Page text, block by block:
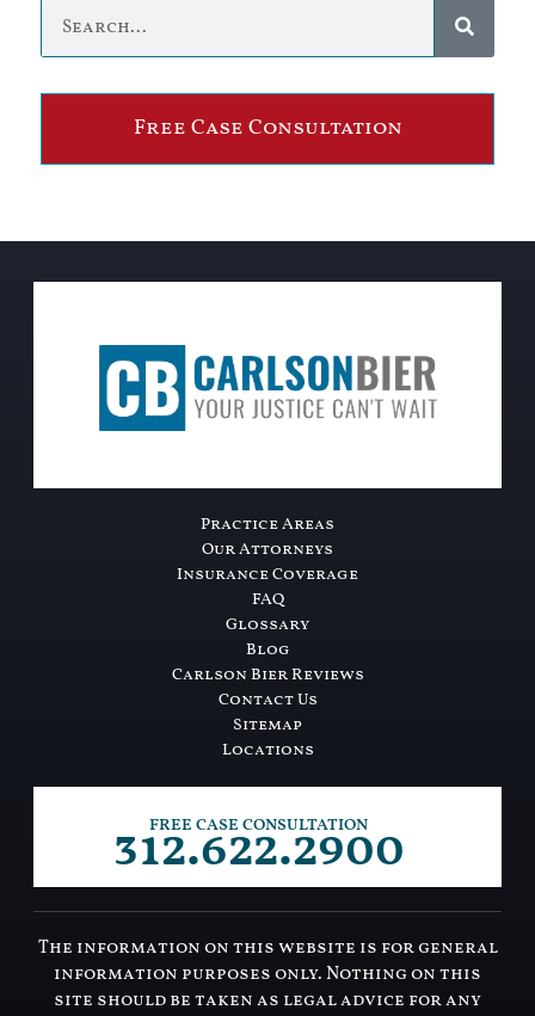
Free Case Consultation
Practice Areas
Our Attorneys
Insurance Coverage
FAQ
Glossary
Blog
Carlson Bier Reviews
Contact Us
Sitemap
Locations
FREE CASE CONSULTATION
312.622.2900
The information on this website is for general
information purposes only. Nothing on this
site should be taken as legal advice for any